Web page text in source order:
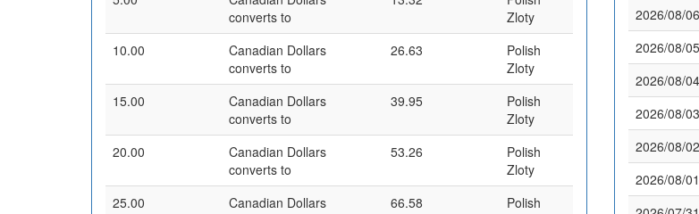
converts to
Zloty
10.00
Canadian Dollars
converts to
26.63
Polish
Zloty
15.00
Canadian Dollars
converts to
39.95
Polish
Zloty
20.00
Canadian Dollars
converts to
53.26
Polish
Zloty
25.00
Canadian Dollars
66.58
Polish
2026/08/06
2026/08/05
2026/08/04
2026/08/03
2026/08/02
2026/08/01